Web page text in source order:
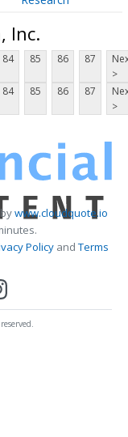
Inc.
84 85 86 87
>
84 85 86 87
>
www.cloudquote.io
PolicyandTerms